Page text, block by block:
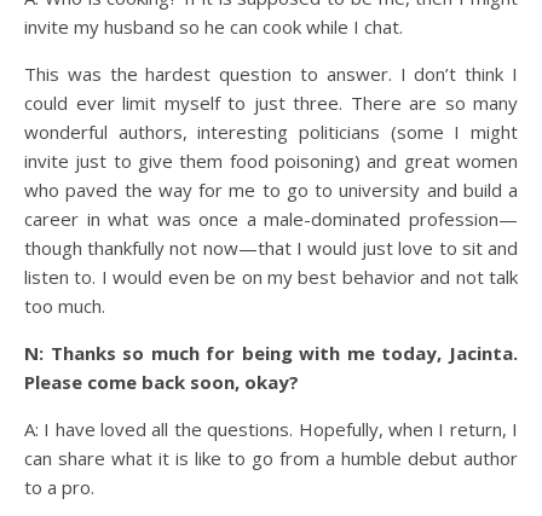
invite my husband so he can cook while I chat.
This was the hardest question to answer. I don’t think I
could ever limit myself to just three. There are so many
wonderful authors, interesting politicians (some I might
invite just to give them food poisoning) and great women
who paved the way for me to go to university and build a
career in what was once a male-dominated profession—
though thankfully not now—that I would just love to sit and
listen to. I would even be on my best behavior and not talk
too much.
N: Thanks so much for being with me today, Jacinta.
Please come back soon, okay?
A: I have loved all the questions. Hopefully, when I return, I
can share what it is like to go from a humble debut author
to a pro.